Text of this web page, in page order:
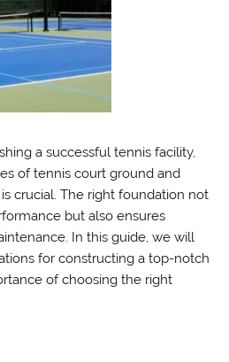
a successful tennis facility,
of tennis court ground and
crucial. The right foundation not
but also ensures
In this guide, we will
for constructing a top-notch
of choosing the right